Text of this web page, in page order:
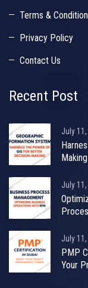
Terms &
Privacy Policy
Contact Us
Recent Post
July
Making
July
July
PMP
Your